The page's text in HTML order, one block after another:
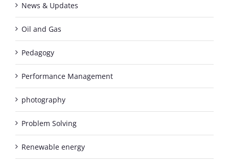
News & Updates
Oil and Gas
Pedagogy
Performance Management
photography
Problem Solving
Renewable energy